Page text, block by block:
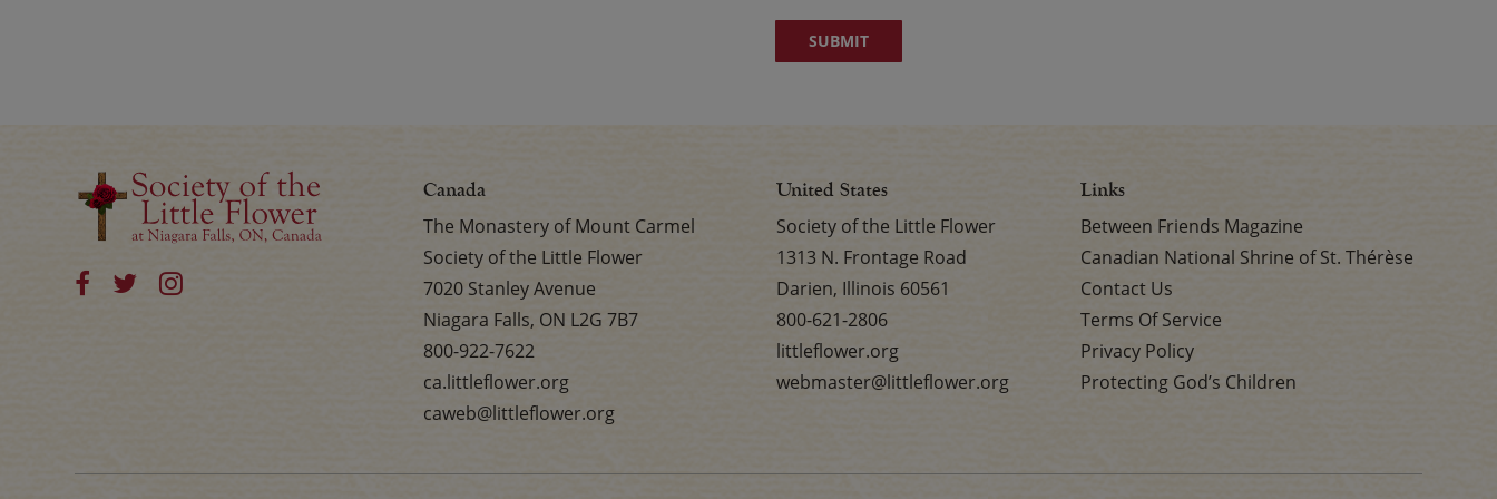
Canada
The Monastery of Mount Carmel
Society of the Little Flower
7020 Stanley Avenue
Niagara Falls, ON L2G 7B7
800-922-7622
ca.littleflower.org
caweb@littleflower.org
United States
Society of the Little Flower
1313 N. Frontage Road
Darien, Illinois 60561
800-621-2806
littleflower.org
webmaster@littleflower.org
Links
Between Friends Magazine
Canadian National Shrine of St. Thérèse
Contact Us
Terms Of Service
Privacy Policy
Protecting God’s Children